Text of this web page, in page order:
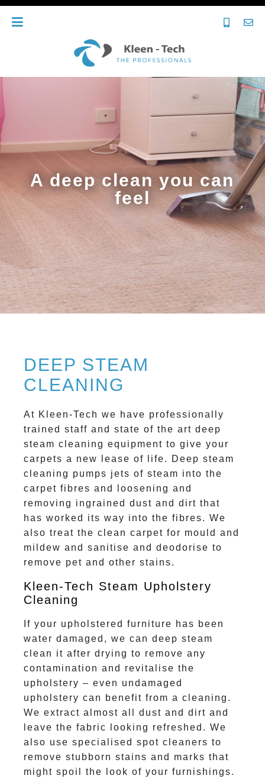
A deep clean you can
feel
DEEP STEAM
CLEANING
At Kleen-Tech we have professionally
trained staff and state of the art deep
steam cleaning equipment to give your
carpets a new lease of life. Deep steam
cleaning pumps jets of steam into the
carpet fibres and loosening and
removing ingrained dust and dirt that
has worked its way into the fibres. We
also treat the clean carpet for mould and
mildew and sanitise and deodorise to
remove pet and other stains.
Kleen-Tech Steam Upholstery
Cleaning
If your upholstered furniture has been
water damaged, we can deep steam
clean it after drying to remove any
contamination and revitalise the
upholstery – even undamaged
upholstery can benefit from a cleaning.
We extract almost all dust and dirt and
leave the fabric looking refreshed. We
also use specialised spot cleaners to
remove stubborn stains and marks that
might spoil the look of your furnishings.